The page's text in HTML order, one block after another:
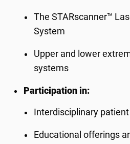
The STARscanner™
System
Upper and lower
systems
Participation in:
Interdisciplinary
Educational offerings